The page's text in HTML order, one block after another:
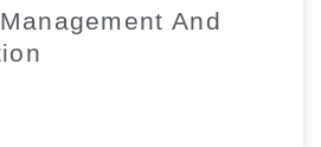
And